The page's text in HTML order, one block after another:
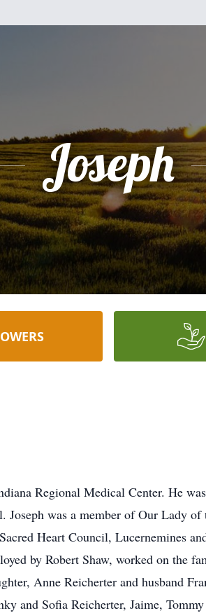
Joseph
Regional Medical Center. He
was a member of Our Lady
Heart Council, Lucernemines
by Robert Shaw, worked on the
Anne Reicherter and husband
and Sofia Reicherter, Jaime,